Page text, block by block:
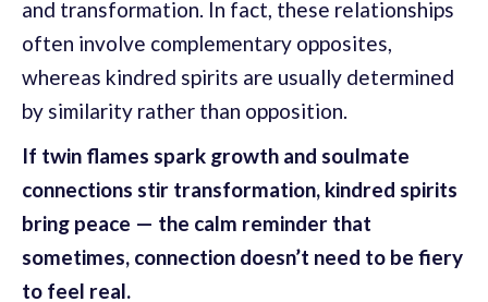
and transformation. In fact, these relationships
often involve complementary opposites,
whereas kindred spirits are usually determined
by similarity rather than opposition.
If twin flames spark growth and soulmate
connections stir transformation, kindred spirits
bring peace — the calm reminder that
sometimes, connection doesn’t need to be fiery
to feel real.